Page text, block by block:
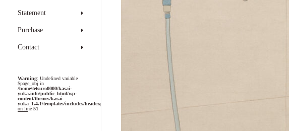
Statement
Purchase
Contact
Warning: Undefined variable
$page_obj in
/home/tetsuro0000/kasai-
yuka.info/public_html/wp-
content/themes/kasai-
yuka_1.4.1/templates/includes/header.php
on line 51